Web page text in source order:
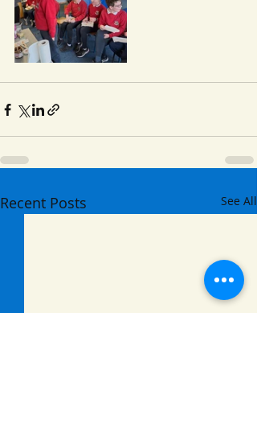
Recent Posts See All